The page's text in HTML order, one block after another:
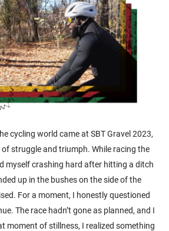
cycling world came at SBT Gravel 2023,
struggle and triumph. While racing the
myself crashing hard after hitting a ditch
up in the bushes on the side of the
For a moment, I honestly questioned
The race hadn’t gone as planned, and I
moment of stillness, I realized something